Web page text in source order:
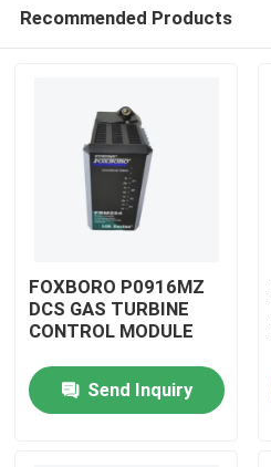
Recommended Products
FOXBORO P0916MZ
DCS GAS TURBINE
CONTROL MODULE
Send Inquiry